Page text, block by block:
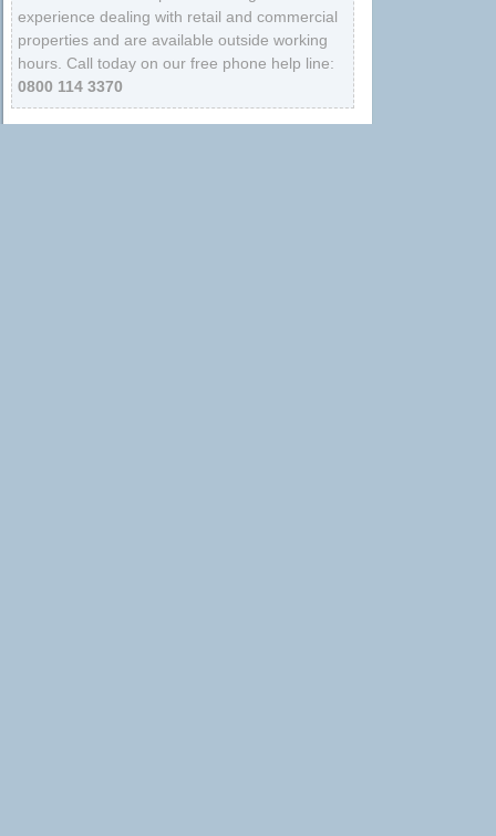
experience dealing with retail and commercial
properties and are available outside working
hours. Call today on our free phone help line:
0800 114 3370